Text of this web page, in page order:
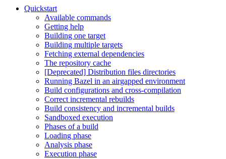
Quickstart
Available commands
Getting help
Building one target
Building multiple targets
Fetching external dependencies
The repository cache
[Deprecated] Distribution files directories
Running Bazel in an airgapped environment
Build configurations and cross-compilation
Correct incremental rebuilds
Build consistency and incremental builds
Sandboxed execution
Phases of a build
Loading phase
Analysis phase
Execution phase